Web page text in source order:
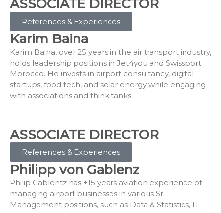
ASSOCIATE DIRECTOR
References & Experiences
Karim Baina
Karim Baina, over 25 years in the air transport industry,
holds leadership positions in Jet4you and Swissport
Morocco. He invests in airport consultancy, digital
startups, food tech, and solar energy while engaging
with associations and think tanks.
ASSOCIATE DIRECTOR
References & Experiences
Philipp von Gablenz
Philip Gablentz has +15 years aviation experience of
managing airport businesses in various Sr.
Management positions, such as Data & Statistics, IT